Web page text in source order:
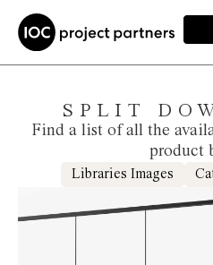
SPLIT
Find a list of all the
product
Libraries Images